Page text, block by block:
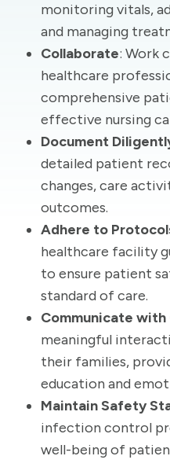
monitoring vitals,
and managing
Collaborate: Work
healthcare
comprehensive
effective nursing
Document
detailed patient
changes, care
outcomes.
Adhere to
healthcare facility
to ensure patient
standard of care.
Communicate with
meaningful
their families,
education and
Maintain Safety
infection control
well-being of